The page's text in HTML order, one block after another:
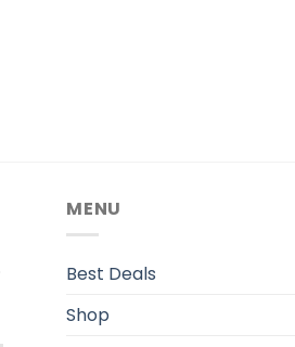
MENU
Best Deals
Shop